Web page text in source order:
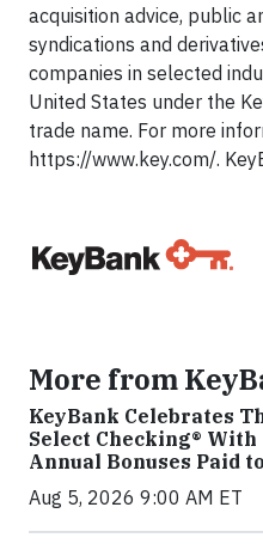
acquisition advice, public
syndications and
companies in selected
United States under the
trade name. For more
https://www.key.com/.
More from
KeyBank Celebrates
Select Checking®
Annual Bonuses Paid
Aug 5, 2026 9:00 AM ET